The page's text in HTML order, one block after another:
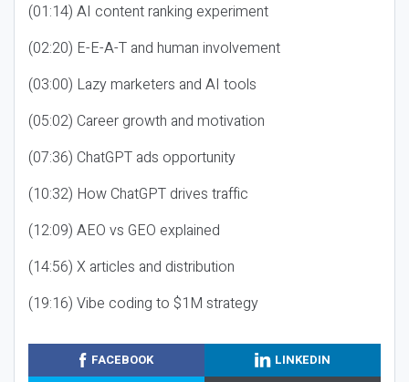
(01:14) AI content ranking experiment
(02:20) E-E-A-T and human involvement
(03:00) Lazy marketers and AI tools
(05:02) Career growth and motivation
(07:36) ChatGPT ads opportunity
(10:32) How ChatGPT drives traffic
(12:09) AEO vs GEO explained
(14:56) X articles and distribution
(19:16) Vibe coding to $1M strategy
FACEBOOK
LINKEDIN